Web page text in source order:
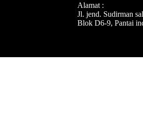
Alamat :
Jl. jend. Sudirman
Blok D6-9, Pantai